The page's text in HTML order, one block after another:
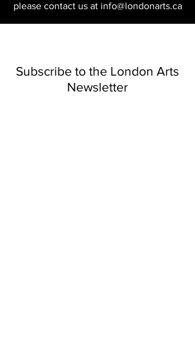
please contact us at info@londonarts.ca
Subscribe to the London Arts
Newsletter